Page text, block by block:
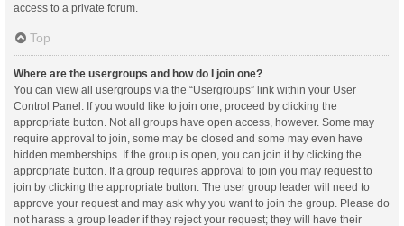
access to a private forum.
Top
Where are the usergroups and how do I join one?
You can view all usergroups via the “Usergroups” link within your User
Control Panel. If you would like to join one, proceed by clicking the
appropriate button. Not all groups have open access, however. Some may
require approval to join, some may be closed and some may even have
hidden memberships. If the group is open, you can join it by clicking the
appropriate button. If a group requires approval to join you may request to
join by clicking the appropriate button. The user group leader will need to
approve your request and may ask why you want to join the group. Please do
not harass a group leader if they reject your request; they will have their